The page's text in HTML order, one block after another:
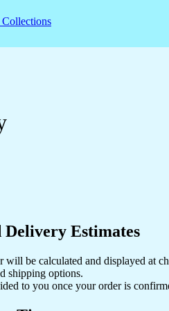
Delivery Estimates
will be calculated and displayed at
shipping options.
to you once your order is